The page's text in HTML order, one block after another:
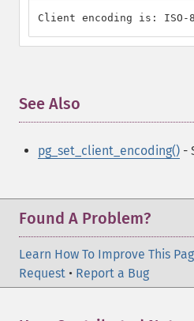
Client encoding is: ISO-
See Also
pg_set_client_encoding() -
Found A Problem?
Learn How To Improve This
Request • Report a Bug